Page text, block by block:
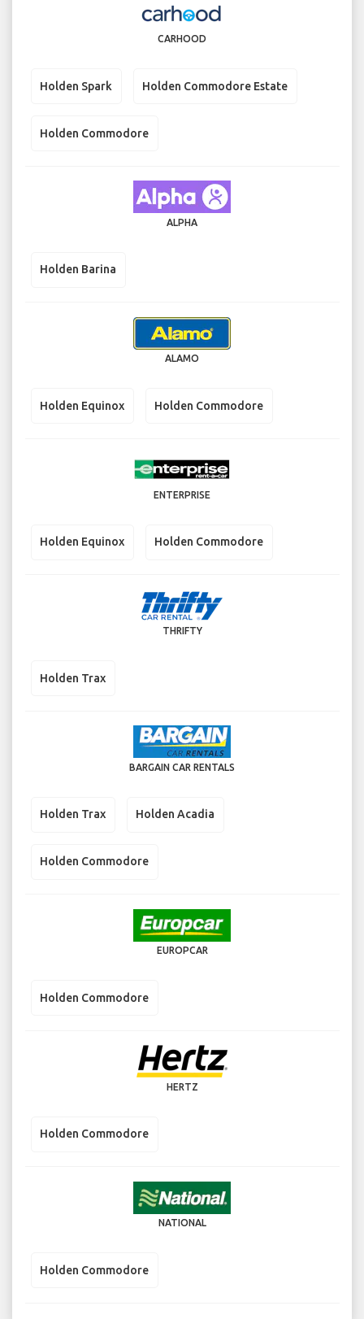
CARHOOD
Holden Spark Holden Commodore Estate
Holden Commodore
ALPHA
Holden Barina
ALAMO
Holden Equinox Holden Commodore
ENTERPRISE
Holden Equinox Holden Commodore
THRIFTY
Holden Trax
BARGAIN CAR RENTALS
Holden Trax Holden Acadia
Holden Commodore
EUROPCAR
Holden Commodore
HERTZ
Holden Commodore
NATIONAL
Holden Commodore